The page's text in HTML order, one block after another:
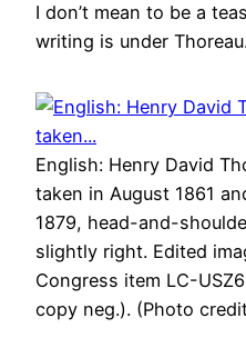
I don’t mean to be a
writing is under
English: Henry David
taken in August 1861
1879, head-and-
slightly right. Edited
Congress item LC-
copy neg.). (Photo